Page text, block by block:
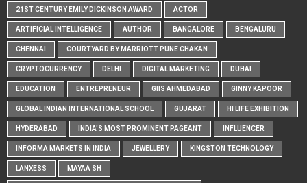
21ST CENTURY EMILY DICKINSON AWARD ACTOR
ARTIFICIAL INTELLIGENCE AUTHOR BANGALORE BENGALURU
CHENNAI COURTYARD BY MARRIOTT PUNE CHAKAN
CRYPTOCURRENCY DELHI DIGITAL MARKETING DUBAI
EDUCATION ENTREPRENEUR GIIS AHMEDABAD GINNY KAPOOR
GLOBAL INDIAN INTERNATIONAL SCHOOL GUJARAT HI LIFE EXHIBITION
HYDERABAD INDIA'S MOST PROMINENT PAGEANT INFLUENCER
INFORMA MARKETS IN INDIA JEWELLERY KINGSTON TECHNOLOGY
LANXESS MAYAA SH